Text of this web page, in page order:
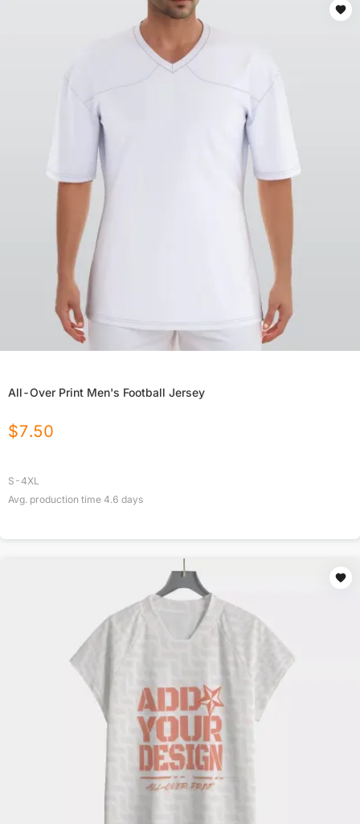
All-Over Print Men's Football Jersey
$7.50
S-4XL
Avg. production time 4.6 days